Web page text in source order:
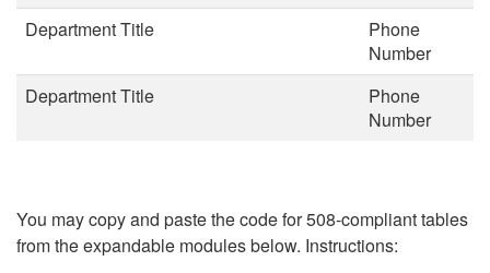
Department Title
Phone
Number
Department Title
Phone
Number
You may copy and paste the code for 508-compliant tables
from the expandable modules below. Instructions: